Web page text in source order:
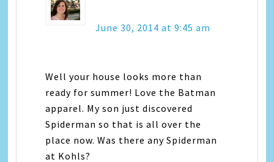
June 30, 2014 at 9:45 am
Well your house looks more than
ready for summer! Love the Batman
apparel. My son just discovered
Spiderman so that is all over the
place now. Was there any Spiderman
at Kohls?